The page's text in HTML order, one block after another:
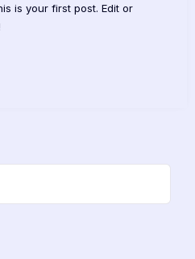
is your first post. Edit or